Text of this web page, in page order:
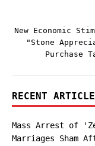
New Economic
"Stone
Purchase
RECENT
Mass Arrest of
Marriages Sham